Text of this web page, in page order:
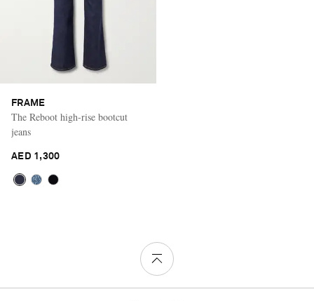
FRAME
The Reboot high-rise bootcut
jeans
AED 1,300